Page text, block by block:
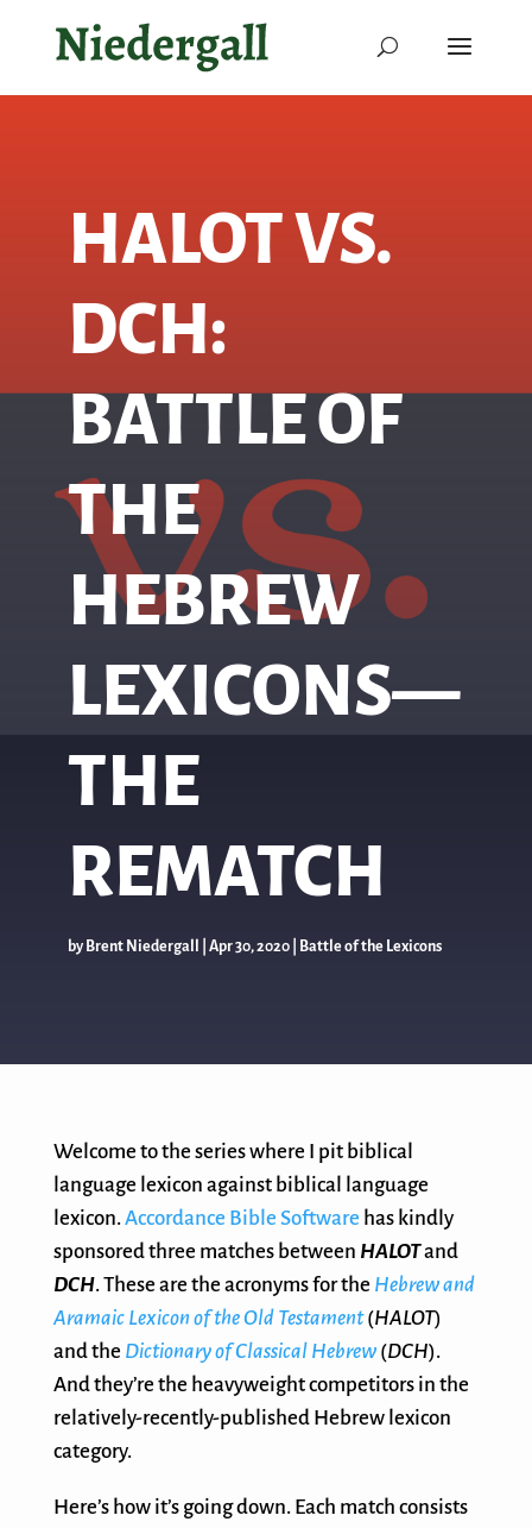
HALOT VS.
DCH:
BATTLE OF
THE
HEBREW
LEXICONS—
THE
REMATCH
by Brent Niedergall Apr 30, 2020| Battle of the Lexicons
Welcome to the series where I pit biblical
language lexicon against biblical language
lexicon.Accordance Bible Software has kindly
sponsored three matches between HALOTand
DCH. These are the acronyms for the Hebrew and
Aramaic Lexicon of the Old Testament(HALOT)
and the Dictionary of Classical Hebrew(DCH).
And they’re the heavyweight competitors in the
relatively-recently-published Hebrew lexicon
category.
Here’s how it’s going down. Each match consists